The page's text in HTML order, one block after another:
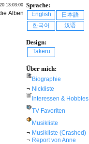
13:03:00
Alben
Sprache:
English
日本語
한국어
汉语
Design:
Takeru
Über mich:
Biographie
¬ Nickliste
Interessen & Hobbies
TV Favoriten
Musikliste
¬ Musikliste (Crashed)
¬ Report von Anne